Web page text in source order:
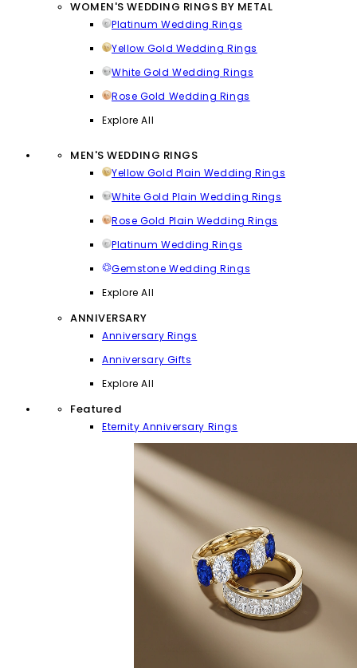
WOMEN'S WEDDING RINGS BY METAL
Platinum Wedding Rings
Yellow Gold Wedding Rings
White Gold Wedding Rings
Rose Gold Wedding Rings
Explore All
MEN'S WEDDING RINGS
Yellow Gold Plain Wedding Rings
White Gold Plain Wedding Rings
Rose Gold Plain Wedding Rings
Platinum Wedding Rings
Gemstone Wedding Rings
Explore All
ANNIVERSARY
Anniversary Rings
Anniversary Gifts
Explore All
Featured
Eternity Anniversary Rings